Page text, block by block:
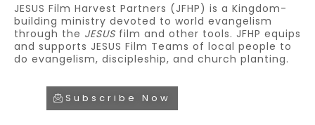
JESUS Film Harvest Partners (JFHP) is a Kingdom-
building ministry devoted to world evangelism
through the JESUS film and other tools. JFHP equips
and supports JESUS Film Teams of local people to
do evangelism, discipleship, and church planting.
Subscribe Now